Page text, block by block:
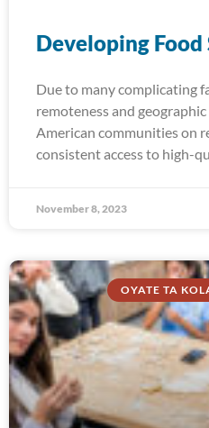
Developing
Due to many complicating
remoteness and
American communities on
consistent access to high-
November 8, 2023
OYATE TA